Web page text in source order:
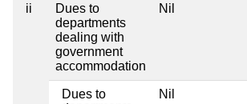
ii
Dues to
departments
dealing with
government
accommodation
Nil
Dues to
Nil